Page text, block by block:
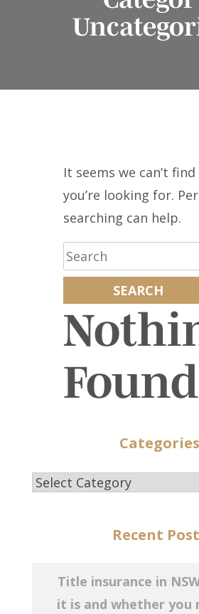
Categories
Categories
Recent
Title insurance in
it is and whether you
Found
It seems we can’t
you’re looking for.
searching can help.